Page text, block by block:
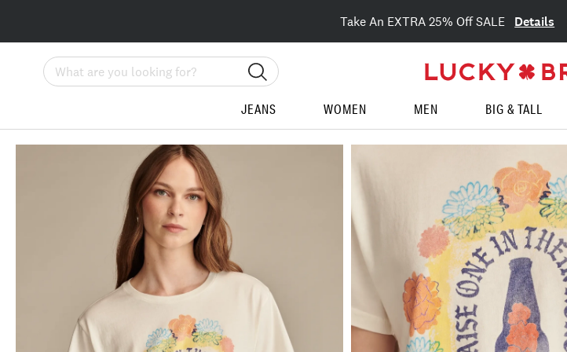
Take An EXTRA 25% Off SALE Details
Search
JEANS WOMEN MEN BIG & TALL